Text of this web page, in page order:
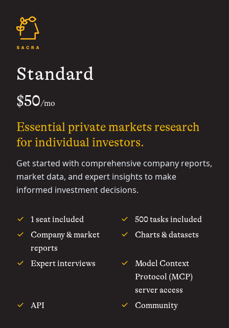
Standard
$50/mo
Essential private markets research
for individual investors.
Get started with comprehensive company reports,
market data, and expert insights to make
informed investment decisions.
1 seat included
500 tasks included
Company & market
reports
Charts & datasets
Expert interviews
Model Context
Protocol (MCP)
server access
API
Community